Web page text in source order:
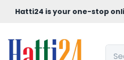
Hatti24 is your one-stop